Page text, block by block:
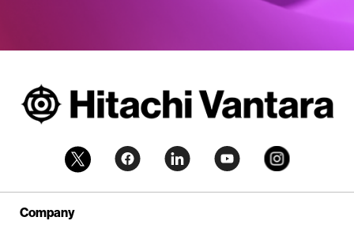
Company